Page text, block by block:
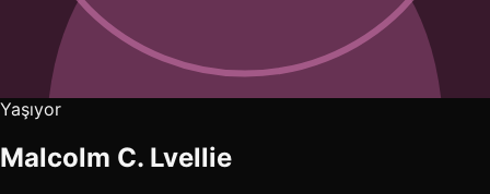
Yaşıyor
Malcolm C. Lvellie